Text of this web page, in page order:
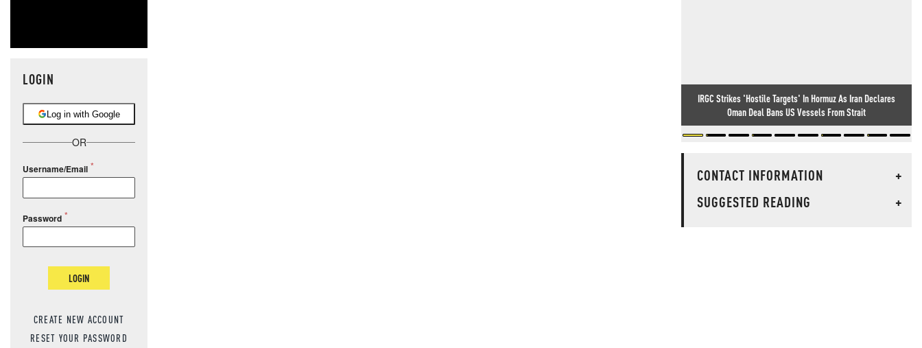
LOGIN
Log in with Google
OR
Username/Email
Password
LOGIN
CREATE NEW ACCOUNT
RESET YOUR PASSWORD
IRGC Strikes 'Hostile Targets' In Hormuz As Iran Declares
Oman Deal Bans US Vessels From Strait
CONTACT INFORMATION
+
SUGGESTED READING
+